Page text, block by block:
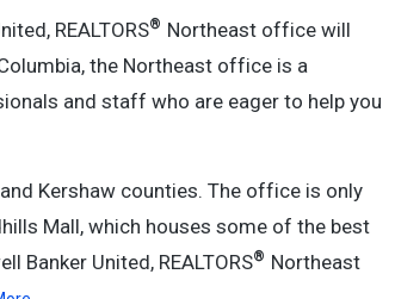
REALTORS® Northeast office will
the Northeast office is a
and staff who are eager to help you
Kershaw counties. The office is only
Mall, which houses some of the best
Banker United, REALTORS® Northeast